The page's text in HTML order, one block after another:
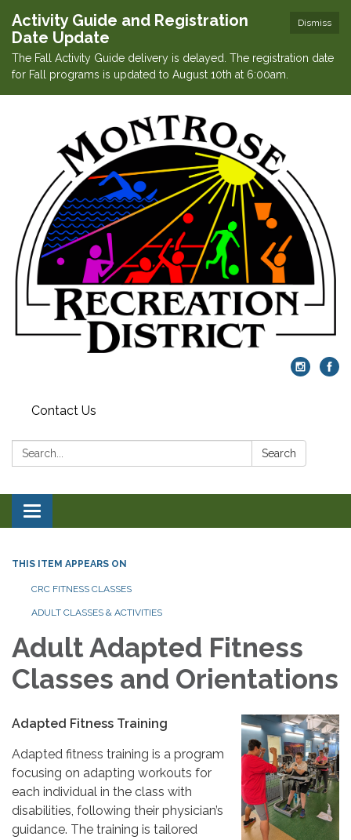
Dismiss
Activity Guide and Registration
Date Update
The Fall Activity Guide delivery is delayed. The registration date
for Fall programs is updated to August 10th at 6:00am.
Contact Us
Search: Search
Toggle navigation
THIS ITEM APPEARS ON
CRC FITNESS CLASSES
ADULT CLASSES & ACTIVITIES
Adult Adapted Fitness
Classes and Orientations
Adapted Fitness Training
Adapted fitness training is a program
focusing on adapting workouts for
each individual in the class with
disabilities, following their physician’s
guidance. The training is tailored